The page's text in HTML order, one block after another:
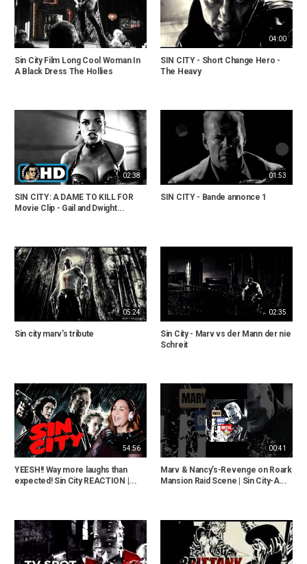
Sin City Film Long Cool Woman In
A Black Dress The Hollies
04:00
SIN CITY - Short Change Hero -
The Heavy
02:38
SIN CITY: A DAME TO KILL FOR
Movie Clip - Gail and Dwight...
01:53
SIN CITY - Bande annonce 1
05:24
Sin city marv's tribute
02:35
Sin City - Marv vs der Mann der nie
Schreit
54:56
YEESH!! Way more laughs than
expected! Sin City REACTION |...
00:41
Marv & Nancy’s-Revenge on Roark
Mansion Raid Scene | Sin City-A...